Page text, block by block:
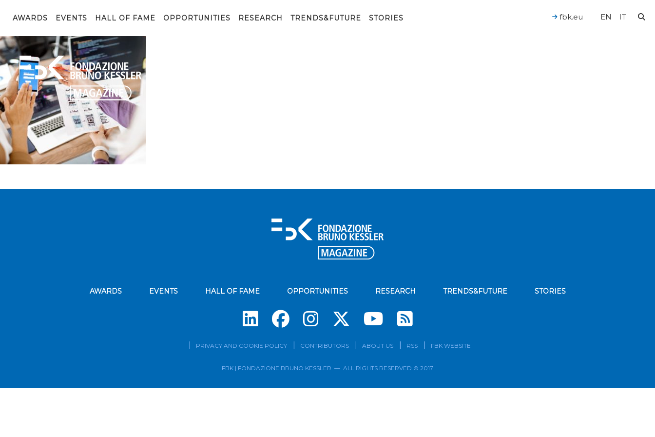
AWARDS EVENTS HALL OF FAME OPPORTUNITIES RESEARCH TRENDS&FUTURE STORIES EN IT
fbk.eu
AWARDS EVENTS HALL OF FAME OPPORTUNITIES RESEARCH TRENDS&FUTURE STORIES
Subscribe to our news
PRIVACY AND COOKIE POLICY CONTRIBUTORS ABOUT US RSS FBK WEBSITE
FBK | FONDAZIONE BRUNO KESSLER — ALL RIGHTS RESERVED © 2017